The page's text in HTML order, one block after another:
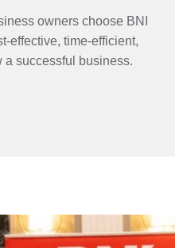
owners choose BNI
effective, time-efficient,
a successful business.